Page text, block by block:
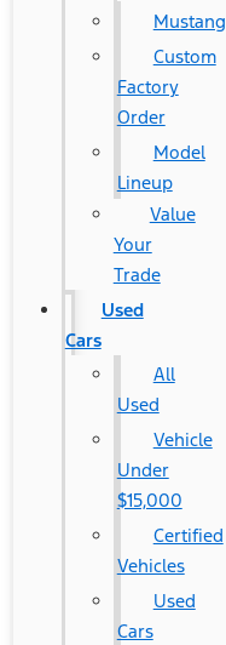
Mustang
Custom
Factory
Order
Model
Lineup
Value
Your
Trade
Used
Cars
All
Used
Vehicle
Under
$15,000
Certified
Vehicles
Used
Cars